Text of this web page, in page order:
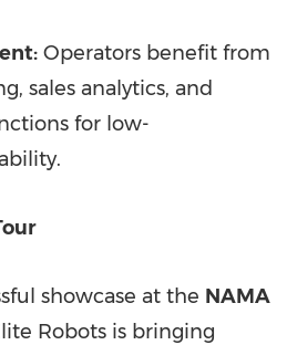
Operators benefit from
sales analytics, and
for low-
showcase at the NAMA
Robots is bringing